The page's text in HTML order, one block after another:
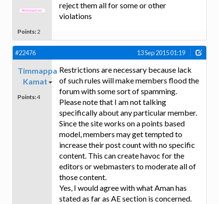
Points: 2
reject them all for some or other
violations
#22476 13 Sep 2015 01:19
Timmappa
Kamat
Points:4
Restrictions are necessary because lack
of such rules will make members flood the
forum with some sort of spamming.
Please note that I am not talking
specifically about any particular member.
Since the site works on a points based
model, members may get tempted to
increase their post count with no specific
content. This can create havoc for the
editors or webmasters to moderate all of
those content.
Yes, I would agree with what Aman has
stated as far as AE section is concerned.